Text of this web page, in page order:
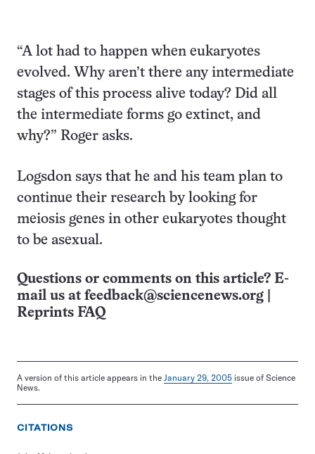
“A lot had to happen when eukaryotes
evolved. Why aren’t there any intermediate
stages of this process alive today? Did all
the intermediate forms go extinct, and
why?” Roger asks.
Logsdon says that he and his team plan to
continue their research by looking for
meiosis genes in other eukaryotes thought
to be asexual.
Questions or comments on this article? E-
mail us at feedback@sciencenews.org
Reprints FAQ
A version of this article appears in the January 29, 2005 issue of Science
News.
CITATIONS